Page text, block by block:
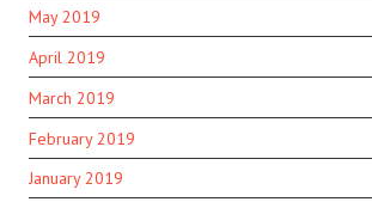
May 2019
April 2019
March 2019
February 2019
January 2019